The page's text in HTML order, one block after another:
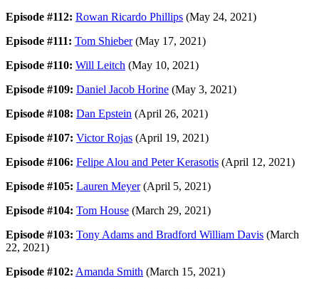
Episode #112: Rowan Ricardo Phillips (May 24, 2021)
Episode #111: Tom Shieber(May 17, 2021)
Episode #110: Will Leitch (May 10, 2021)
Episode #109: Daniel Jacob Horine (May 3, 2021)
Episode #108: Dan Epstein (April 26, 2021)
Episode #107: Victor Rojas (April 19, 2021)
Episode #106: Felipe Alou and Peter Kerasotis (April 12, 2021)
Episode #105: Lauren Meyer(April 5, 2021)
Episode #104: Tom House (March 29, 2021)
Episode #103: Tony Adams and Bradford William Davis (March
22, 2021)
Episode #102: Amanda Smith (March 15, 2021)